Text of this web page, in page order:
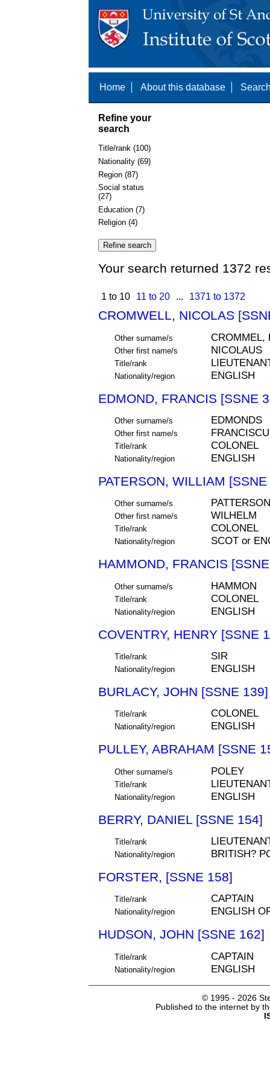
Home About this database
Refine your
search
Title/rank (100)
Nationality (69)
Region (87)
Social status
(27)
Education (7)
Religion (4)
Your search returned 1372
1 to 10 11 to 20 ... 1371 to 1372
CROMWELL, NICOLAS
Other surname/s CROMMEL,
Other first name/s NICOLAUS
Title/rank
Nationality/region ENGLISH
EDMOND, FRANCIS [SSNE
Other surname/s EDMONDS
Other first name/s
Title/rank COLONEL
Nationality/region ENGLISH
PATERSON, WILLIAM
Other surname/s
Other first name/s WILHELM
Title/rank COLONEL
Nationality/region SCOT or
HAMMOND, FRANCIS
Other surname/s HAMMON
Title/rank COLONEL
Nationality/region ENGLISH
COVENTRY, HENRY [SSNE
Title/rank SIR
Nationality/region ENGLISH
BURLACY, JOHN [SSNE 139]
Title/rank COLONEL
Nationality/region ENGLISH
PULLEY, ABRAHAM [SSNE
Other surname/s POLEY
Title/rank
Nationality/region ENGLISH
BERRY, DANIEL [SSNE 154]
Title/rank
Nationality/region BRITISH?
FORSTER, [SSNE 158]
Title/rank CAPTAIN
Nationality/region ENGLISH
HUDSON, JOHN [SSNE 162]
Title/rank CAPTAIN
Nationality/region ENGLISH
© 1995 - 2026
Published to the internet by